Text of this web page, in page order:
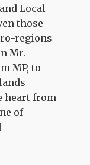
Local
those
regions
Mr.
MP, to
heart from
of